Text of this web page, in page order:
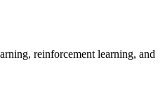
reinforcement learning, and